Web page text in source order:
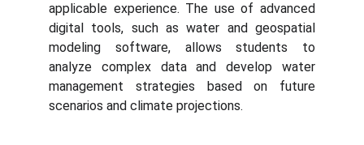
applicable experience. The use of advanced
digital tools, such as water and geospatial
modeling software, allows students to
analyze complex data and develop water
management strategies based on future
scenarios and climate projections.